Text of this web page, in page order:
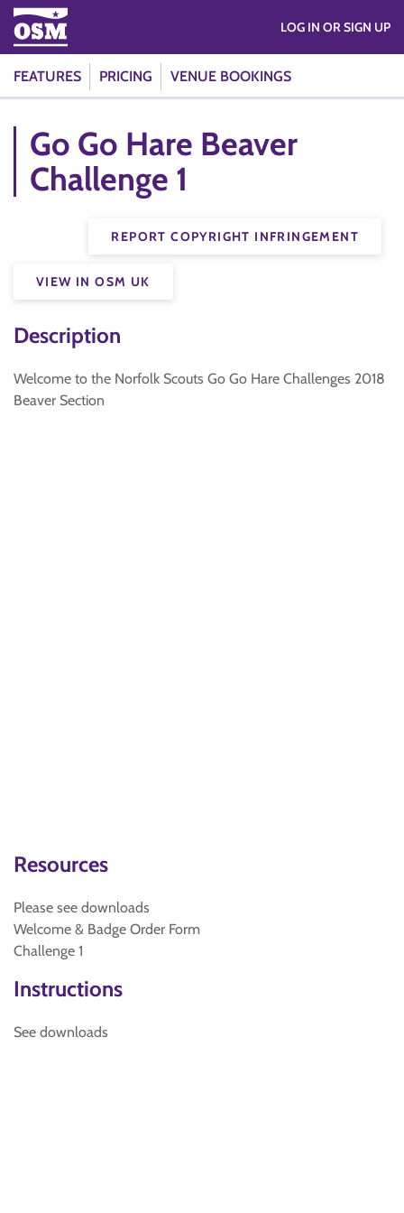
FEATURES PRICING VENUE BOOKINGS
LOG IN OR SIGN UP
Go Go Hare Beaver
Challenge 1
REPORT COPYRIGHT INFRINGEMENT
VIEW IN OSM UK
Description
Welcome to the Norfolk Scouts Go Go Hare Challenges 2018
Beaver Section
Resources
Please see downloads
Welcome & Badge Order Form
Challenge 1
Instructions
See downloads